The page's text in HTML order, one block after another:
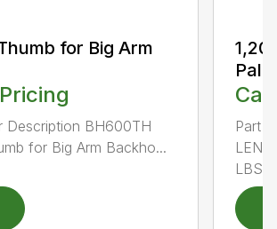
for Big Arm
Description BH600TH
for Big Arm Backho...
Part
LBS.